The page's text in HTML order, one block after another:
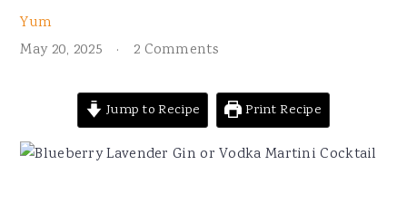
Yum
May 20, 2025
· 2 Comments
Jump to Recipe Print Recipe